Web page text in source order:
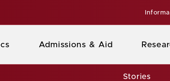
Admissions & Aid
Stories